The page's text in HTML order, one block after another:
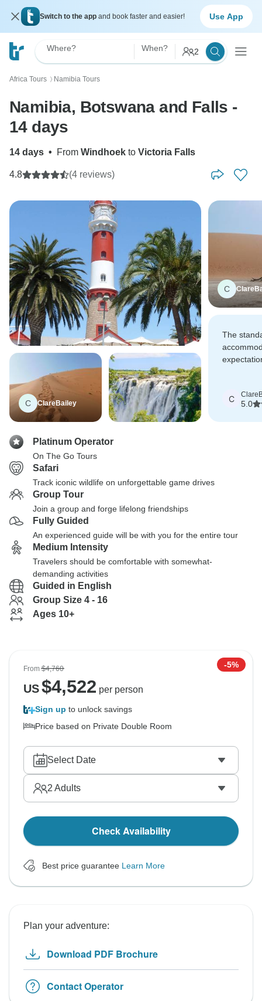
Switch to the app and book faster and easier! Use App
Where? When? 2
Africa Tours 〉 Namibia Tours
Namibia, Botswana and Falls -
14 days
14 days • From Windhoek to Victoria Falls
4.8 (4 reviews)
C ClareBailey
C
The
locations.
C
5.0
Platinum Operator
On The Go Tours
Safari
Track iconic wildlife on unforgettable game drives
Group Tour
Join a group and forge lifelong friendships
Fully Guided
An experienced guide will be with you for the entire tour
Medium Intensity
Travelers should be comfortable with somewhat-
demanding activities
Guided in English
Group Size 4 - 16
Ages 10+
From$4,760 -5%
US$4,522 per person
Sign up to unlock savings
Price based on Private Double Room
Select Date
2 Adults
Check Availability
Best price guarantee Learn More
Plan your adventure:
Download PDF Brochure
Contact Operator